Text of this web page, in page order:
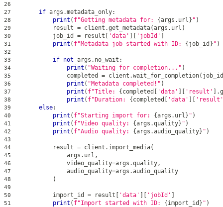
26
27
if args .metadata_only:
28 print ( f"Getting metadata for: {args . url } " )
29
            result
= client .get_metadata(args . url )
30
            job_id
= result [ 'data' ] [ 'jobId' ]
31 print ( f"Metadata job started with ID: {job_id } " )
32
33
if not args . no_wait :
34 print ( "Waiting for completion..." )
35
                completed
= client .wait_for_completion( job_id
36 print ( "Metadata completed!" )
37 print ( f"Title: {completed [ 'data' ] [ 'result' ] .
38 print ( f"Duration: {completed [ 'data' ] [ 'result'
39 else:
40 print ( f"Starting import for: {args . url } " )
41 print ( f"Video quality: {args .quality} " )
42 print ( f"Audio quality: {args .audio_quality} " )
43
44
            result
= client . import_media(
45
                args
. url ,
46
                video_quality
=args .quality ,
47
                audio_quality
=args .audio_quality
48 )
49
50
            import_id
= result [ 'data' ] [ 'jobId' ]
51 print ( f"Import started with ID: {import_id } " )